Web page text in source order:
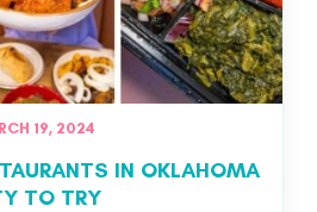
19, 2024
IN OKLAHOMA
TO TRY